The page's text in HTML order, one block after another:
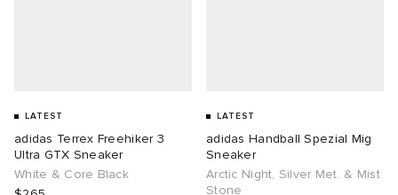
LATEST
adidas Terrex Freehiker 3
Ultra GTX Sneaker
White & Core Black
LATEST
adidas Handball Spezial Mig
Sneaker
Arctic Night, Silver Met. & Mist
Stone